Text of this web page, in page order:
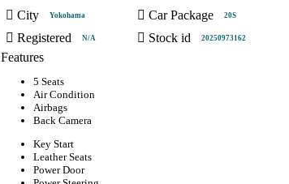
City Yokohama Car Package 20S
Registered N/A Stock id 20250973162
Features
5 Seats
Air Condition
Airbags
Back Camera
Key Start
Leather Seats
Power Door